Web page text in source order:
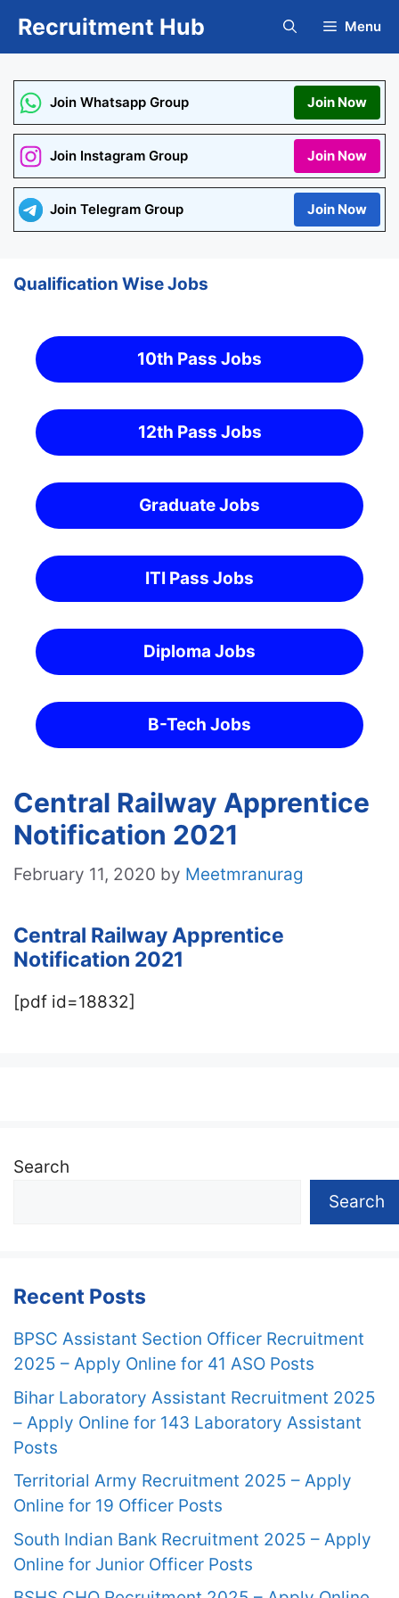
Recruitment Hub Menu
Join Whatsapp Group Join Now
Join Instagram Group Join Now
Join Telegram Group Join Now
Qualification Wise Jobs
10th Pass Jobs
12th Pass Jobs
Graduate Jobs
ITI Pass Jobs
Diploma Jobs
B-Tech Jobs
Central Railway Apprentice
Notification 2021
February 11, 2020 by Meetmranurag
Central Railway Apprentice
Notification 2021
[pdf id=18832]
Search
Search
Recent Posts
BPSC Assistant Section Officer Recruitment
2025 – Apply Online for 41 ASO Posts
Bihar Laboratory Assistant Recruitment 2025
– Apply Online for 143 Laboratory Assistant
Posts
Territorial Army Recruitment 2025 – Apply
Online for 19 Officer Posts
South Indian Bank Recruitment 2025 – Apply
Online for Junior Officer Posts